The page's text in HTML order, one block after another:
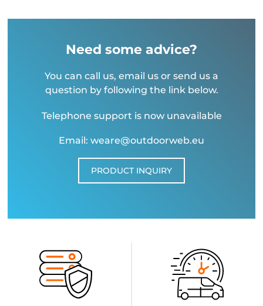
Need some advice?
You can call us, email us or send us a
question by following the link below.
Telephone support is now unavailable
Email: weare@outdoorweb.eu
PRODUCT INQUIRY